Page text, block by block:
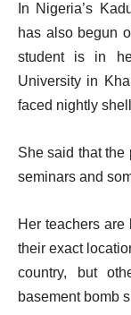
In Nigeria’s
has also begun
student is in
University in
faced nightly
She said that the
seminars and
Her teachers
their exact
country, but
basement bomb